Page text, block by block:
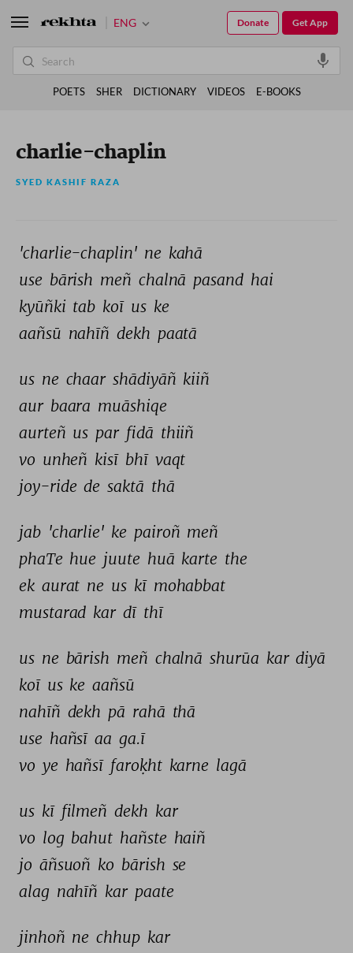
charlie-chaplin
SYED KASHIF RAZA
'charlie-chaplin' ne kahā
use bārish meñ chalnā pasand hai
kyūñki tab koī us ke
aañsū nahīñ dekh paatā
us ne chaar shādiyāñ kiiñ
aur baara muāshiqe
aurteñ us par fidā thiiñ
vo unheñ kisī bhī vaqt
joy-ride de saktā thā
jab 'charlie' ke pairoñ meñ
phaTe hue juute huā karte the
ek aurat ne us kī mohabbat
mustarad kar dī thī
us ne bārish meñ chalnā shurūa kar diyā
koī us ke aañsū
nahīñ dekh pā rahā thā
use hañsī aa ga.ī
vo ye hañsī faroḳht karne lagā
us kī filmeñ dekh kar
vo log bahut hañste haiñ
jo āñsuoñ ko bārish se
alag nahīñ kar paate
jinhoñ ne chhup kar
ENG Get App
Donate
POETS SHER DICTIONARY VIDEOS E-BOOKS